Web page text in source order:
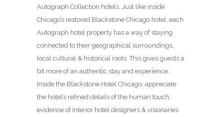
Autograph Collection hotels. Just like inside
Chicago’s restored Blackstone Chicago hotel, each
Autograph hotel property has a way of staying
connected to their geographical surroundings,
local cultural & historical roots. This gives guests a
bit more of an authentic stay and experience.
Inside the Blackstone Hotel Chicago, appreciate
the hotel’s refined details of the human touch,
evidence of interior hotel designers & visionaries